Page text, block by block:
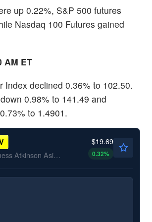
up 0.22%, S&P 500 futures
Nasdaq 100 Futures gained
AM ET
Index declined 0.36% to 102.50.
0.98% to 141.49 and
to 1.4901.
Guinness Atkinson Asia Pacific Dividend Builder ETF
$19.69
0.32%